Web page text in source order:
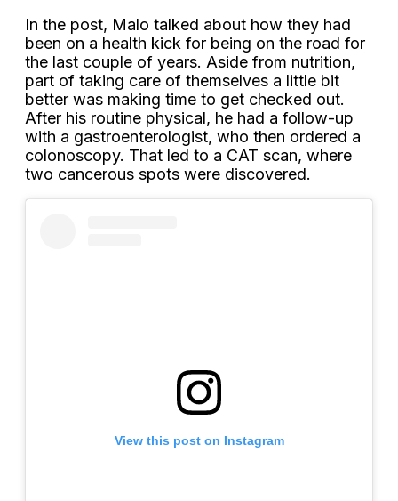
In the post, Malo talked about how they had
been on a health kick for being on the road for
the last couple of years. Aside from nutrition,
part of taking care of themselves a little bit
better was making time to get checked out.
After his routine physical, he had a follow-up
with a gastroenterologist, who then ordered a
colonoscopy. That led to a CAT scan, where
two cancerous spots were discovered.
View this post on Instagram